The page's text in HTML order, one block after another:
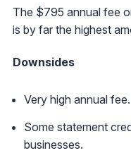
The $795 annual fee
is by far the highest
Downsides
Very high annual fee.
Some statement
businesses.